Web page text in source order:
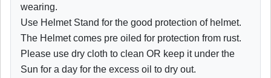
wearing.
Use Helmet Stand for the good protection of helmet.
The Helmet comes pre oiled for protection from rust.
Please use dry cloth to clean OR keep it under the
Sun for a day for the excess oil to dry out.